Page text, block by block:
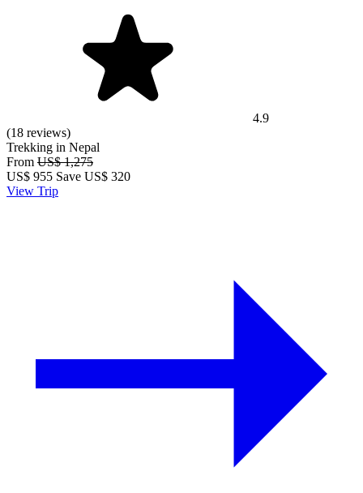
4.9
(18 reviews)
Trekking in Nepal
From US$ 1,275
US$ 955 Save US$ 320
View Trip